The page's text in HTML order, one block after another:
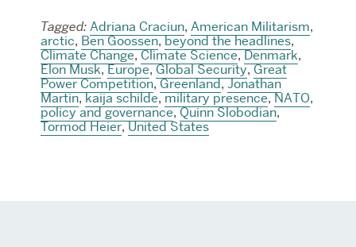
Tagged: Adriana Craciun, American Militarism,
arctic, Ben Goossen,beyond the headlines,
Climate Change,Climate Science,Denmark,
Elon Musk,Europe,Global Security,Great
Power Competition,Greenland,Jonathan
Martin,kaija schilde,military presence,NATO,
policy and governance,Quinn Slobodian,
Tormod Heier,United States